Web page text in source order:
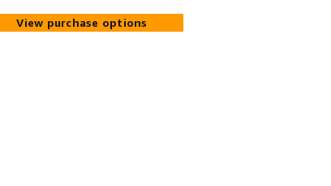
kCloudHubs
View purchase options